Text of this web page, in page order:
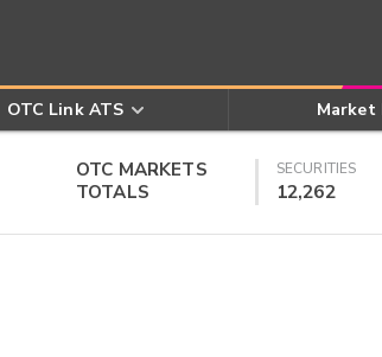
OTC Link ATS Market
OTC MARKETS
TOTALS
SECURITIES
12,262